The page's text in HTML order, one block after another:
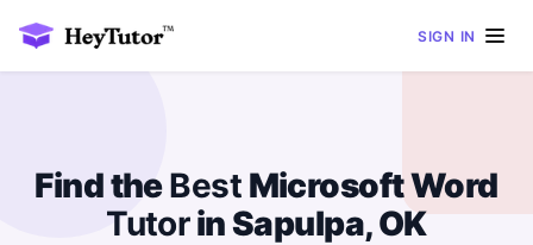
SIGN IN
Find theBest Microsoft Word
Tutorin Sapulpa, OK